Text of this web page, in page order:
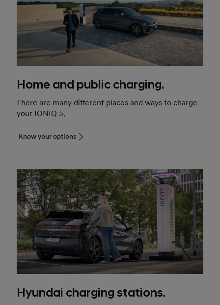
Home and public charging.
There are many different places and ways to charge
your IONIQ 5.
Know your options
Hyundai charging stations.